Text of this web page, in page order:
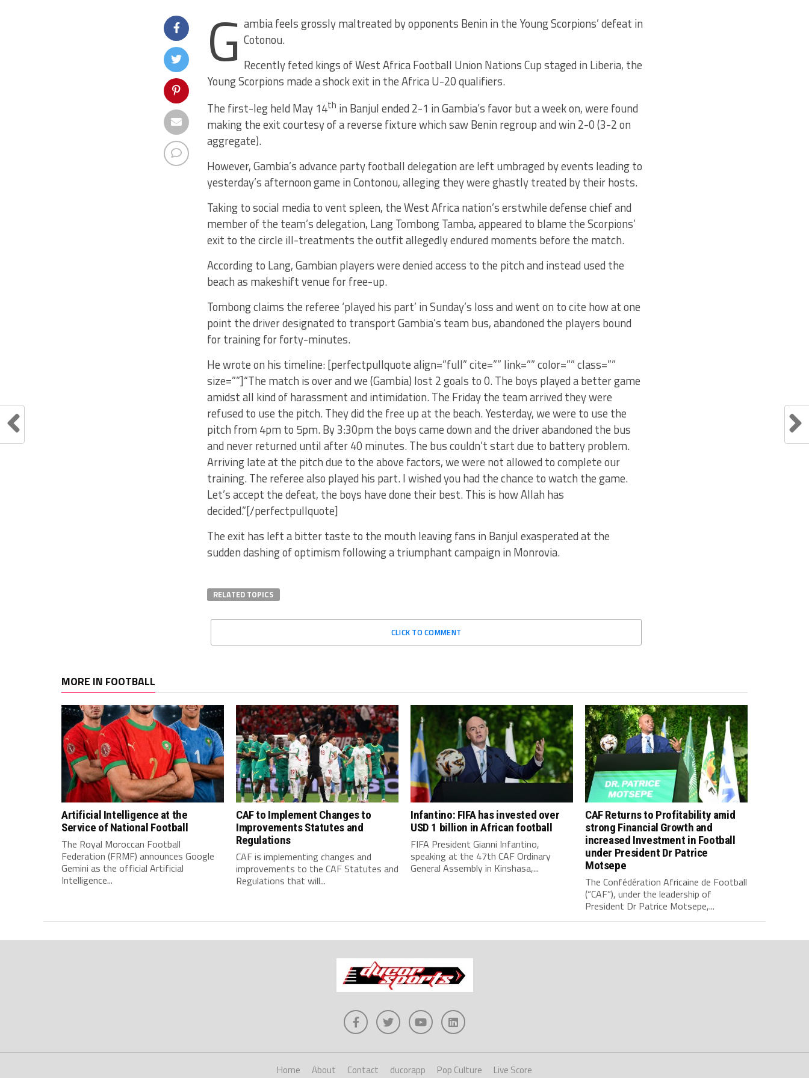
G ambia feels grossly maltreated by opponents Benin in the Young Scorpions’ defeat in
Cotonou.
Recently feted kings of West Africa Football Union Nations Cup staged in Liberia, the
Young Scorpions made a shock exit in the Africa U-20 qualifiers.
The first-leg held May 14th in Banjul ended 2-1 in Gambia’s favor but a week on, were found
making the exit courtesy of a reverse fixture which saw Benin regroup and win 2-0 (3-2 on
aggregate).
However, Gambia’s advance party football delegation are left umbraged by events leading to
yesterday’s afternoon game in Contonou, alleging they were ghastly treated by their hosts.
Taking to social media to vent spleen, the West Africa nation’s erstwhile defense chief and
member of the team’s delegation, Lang Tombong Tamba, appeared to blame the Scorpions’
exit to the circle ill-treatments the outfit allegedly endured moments before the match.
According to Lang, Gambian players were denied access to the pitch and instead used the
beach as makeshift venue for free-up.
Tombong claims the referee ‘played his part’ in Sunday’s loss and went on to cite how at one
point the driver designated to transport Gambia’s team bus, abandoned the players bound
for training for forty-minutes.
He wrote on his timeline: [perfectpullquote align=”full” cite=”” link=”” color=”” class=””
size=””]“The match is over and we (Gambia) lost 2 goals to 0. The boys played a better game
amidst all kind of harassment and intimidation. The Friday the team arrived they were
refused to use the pitch. They did the free up at the beach. Yesterday, we were to use the
pitch from 4pm to 5pm. By 3:30pm the boys came down and the driver abandoned the bus
and never returned until after 40 minutes. The bus couldn’t start due to battery problem.
Arriving late at the pitch due to the above factors, we were not allowed to complete our
training. The referee also played his part. I wished you had the chance to watch the game.
Let’s accept the defeat, the boys have done their best. This is how Allah has
decided.”[/perfectpullquote]
The exit has left a bitter taste to the mouth leaving fans in Banjul exasperated at the
sudden dashing of optimism following a triumphant campaign in Monrovia.
RELATED TOPICS
CLICK TO COMMENT
MORE IN FOOTBALL
Artificial Intelligence at the
Service of National Football
The Royal Moroccan Football
Federation (FRMF) announces Google
Gemini as the official Artificial
Intelligence...
CAF to Implement Changes to
Improvements Statutes and
Regulations
CAF is implementing changes and
improvements to the CAF Statutes and
Regulations that will...
Infantino: FIFA has invested over
USD 1 billion in African football
FIFA President Gianni Infantino,
speaking at the 47th CAF Ordinary
General Assembly in Kinshasa,...
CAF Returns to Profitability amid
strong Financial Growth and
increased Investment in Football
under President Dr Patrice
Motsepe
The Confédération Africaine de Football
(“CAF”), under the leadership of
President Dr Patrice Motsepe,...
Home About Contact ducorapp Pop Culture Live Score